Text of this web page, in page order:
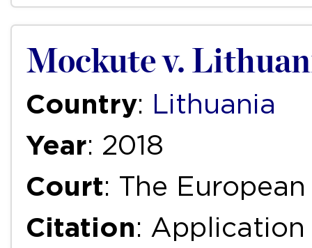
Mockute v.
Country: Lithuania
Year: 2018
Court: The
Citation: